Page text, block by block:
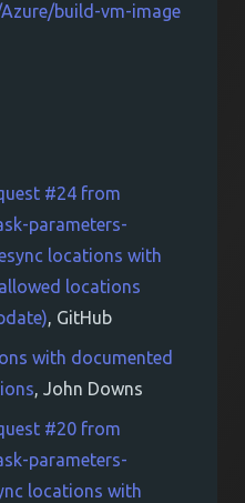
build-vm-image
#24 from
parameters-
locations with
locations
, GitHub
with documented
, John Downs
#20 from
parameters-
locations with